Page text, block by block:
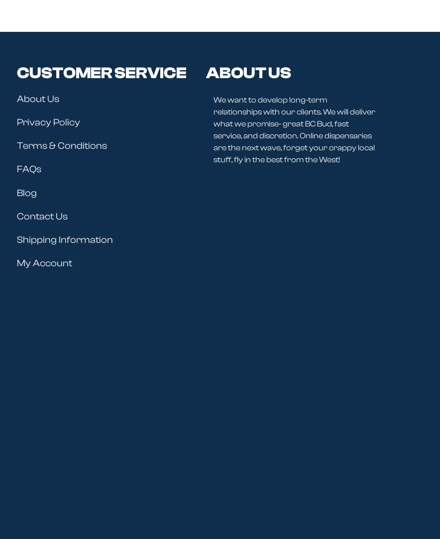
CUSTOMER SERVICE
About Us
Privacy Policy
Terms & Conditions
FAQs
Blog
Contact Us
Shipping Information
My Account
ABOUT US
We want to develop long-term
relationships with our clients. We will deliver
what we promise- great BC Bud, fast
service, and discretion. Online dispensaries
are the next wave, forget your crappy local
stuff, fly in the best from the West!